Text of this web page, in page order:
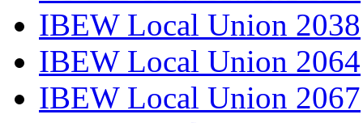
IBEW Local Union 2038
IBEW Local Union 2064
IBEW Local Union 2067